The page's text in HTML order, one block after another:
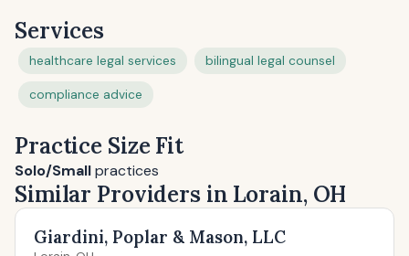
Services
healthcare legal services bilingual legal counsel
compliance advice
Practice Size Fit
Solo/Smallpractices
Similar Providers in Lorain, OH
Giardini, Poplar & Mason, LLC